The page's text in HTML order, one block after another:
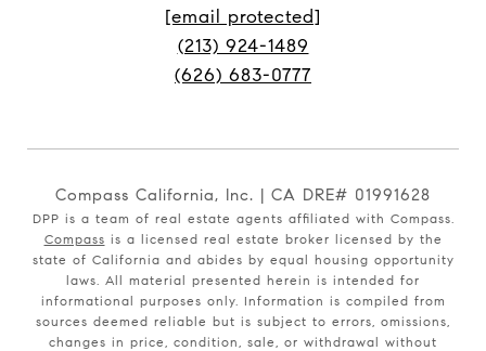
[email protected]
(213) 924-1489
(626) 683-0777
Compass California, Inc. | CA DRE# 01991628
DPP is a team of real estate agents affiliated with Compass.
Compass is a licensed real estate broker licensed by the
state of California and abides by equal housing opportunity
laws. All material presented herein is intended for
informational purposes only. Information is compiled from
sources deemed reliable but is subject to errors, omissions,
changes in price, condition, sale, or withdrawal without